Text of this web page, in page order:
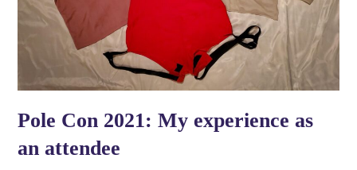
Pole Con 2021: My experience as
an attendee